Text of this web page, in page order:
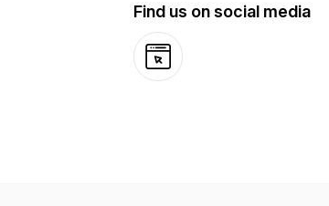
Find us on social media
Website